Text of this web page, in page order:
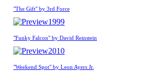
"The Gift" by 3rd Force
1999
"Funky Falcon" by David Reinstein
2010
"Weekend Spot" by Leon Ayers Jr.